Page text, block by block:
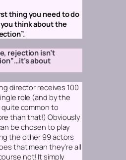
thing you need to do
think about the
rejection isn’t
about
director receives 100
role (and by the
quite common to
than that!) Obviously
be chosen to play
the other 99 actors
that mean they’re all
not! It simply